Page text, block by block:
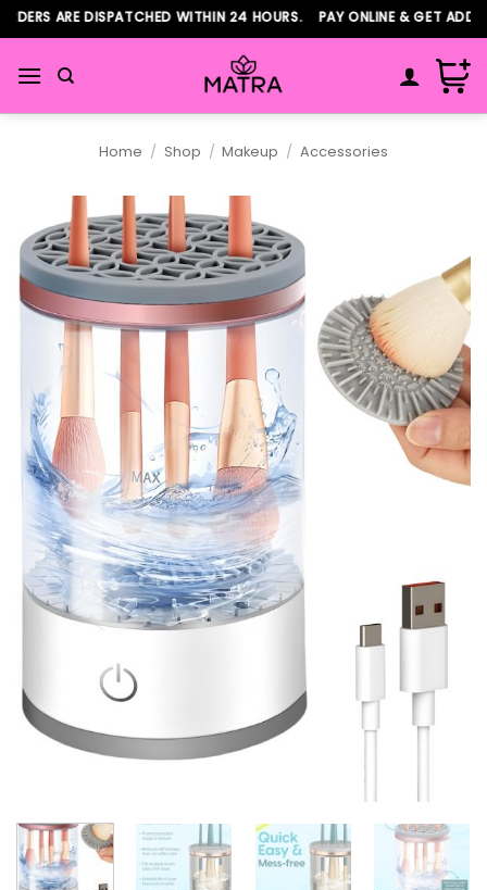
Skip
to
content
ARE DISPATCHED WITHIN 24 HOURS. PAY ONLINE & GET
Home / Shop / Makeup / Accessories